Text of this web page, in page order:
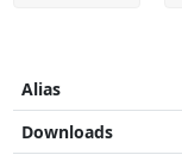
Alias
Downloads